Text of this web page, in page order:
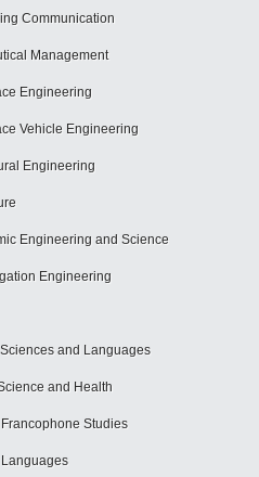
Communication
Management
Engineering
Vehicle Engineering
Engineering
Engineering and Science
Engineering
and Languages
and Health
Studies